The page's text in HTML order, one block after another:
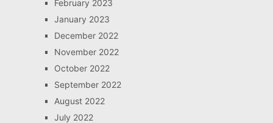
February 2023
January 2023
December 2022
November 2022
October 2022
September 2022
August 2022
July 2022